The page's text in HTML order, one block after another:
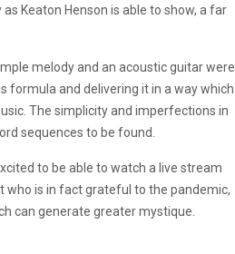
Keaton Henson is able to show, a far
melody and an acoustic guitar were
formula and delivering it in a way which
The simplicity and imperfections in
sequences to be found.
to be able to watch a live stream
who is in fact grateful to the pandemic,
can generate greater mystique.